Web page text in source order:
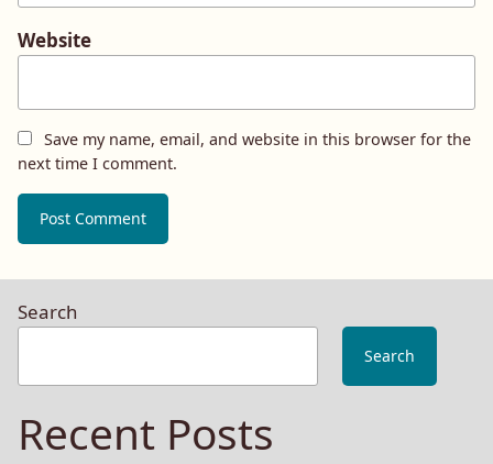
Website
Save my name, email, and website in this browser for the
next time I comment.
Search
Search
Recent Posts